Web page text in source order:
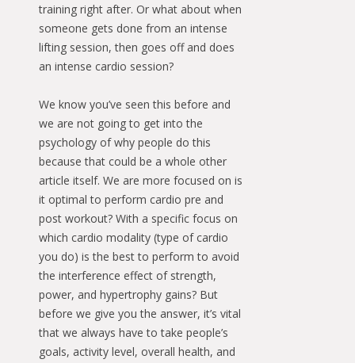
training right after. Or what about when
someone gets done from an intense
lifting session, then goes off and does
an intense cardio session?
We know you’ve seen this before and
we are not going to get into the
psychology of why people do this
because that could be a whole other
article itself. We are more focused on is
it optimal to perform cardio pre and
post workout? With a specific focus on
which cardio modality (type of cardio
you do) is the best to perform to avoid
the interference effect of strength,
power, and hypertrophy gains? But
before we give you the answer, it’s vital
that we always have to take people’s
goals, activity level, overall health, and